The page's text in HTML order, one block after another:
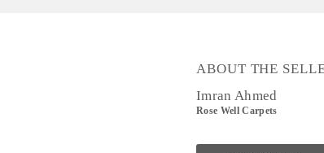
ABOUT THE
Imran Ahmed
Rose Well Carpets